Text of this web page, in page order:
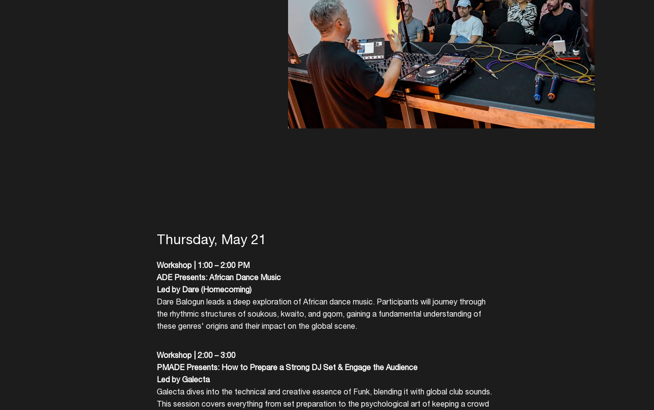
Thursday, May 21
Workshop | 1:00 – 2:00 PM
ADE Presents: African Dance Music
Led by Dare (Homecoming)
Dare Balogun leads a deep exploration of African dance music. Participants will journey through
the rhythmic structures of soukous, kwaito, and gqom, gaining a fundamental understanding of
these genres' origins and their impact on the global scene.
Workshop | 2:00 – 3:00
PMADE Presents: How to Prepare a Strong DJ Set & Engage the Audience
Led by Galecta
Galecta dives into the technical and creative essence of Funk, blending it with global club sounds.
This session covers everything from set preparation to the psychological art of keeping a crowd